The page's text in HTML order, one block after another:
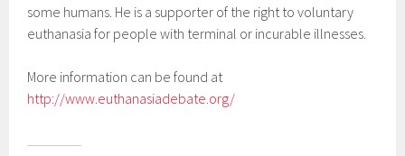
some humans. He is a supporter of the right to voluntary
euthanasia for people with terminal or incurable illnesses.
More information can be found at
http://www.euthanasiadebate.org/